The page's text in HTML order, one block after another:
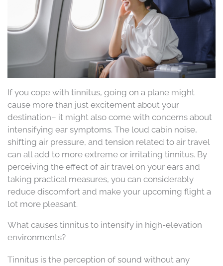
If you cope with tinnitus, going on a plane might
cause more than just excitement about your
destination– it might also come with concerns about
intensifying ear symptoms. The loud cabin noise,
shifting air pressure, and tension related to air travel
can all add to more extreme or irritating tinnitus. By
perceiving the effect of air travel on your ears and
taking practical measures, you can considerably
reduce discomfort and make your upcoming flight a
lot more pleasant.
What causes tinnitus to intensify in high-elevation
environments?
Tinnitus is the perception of sound without any